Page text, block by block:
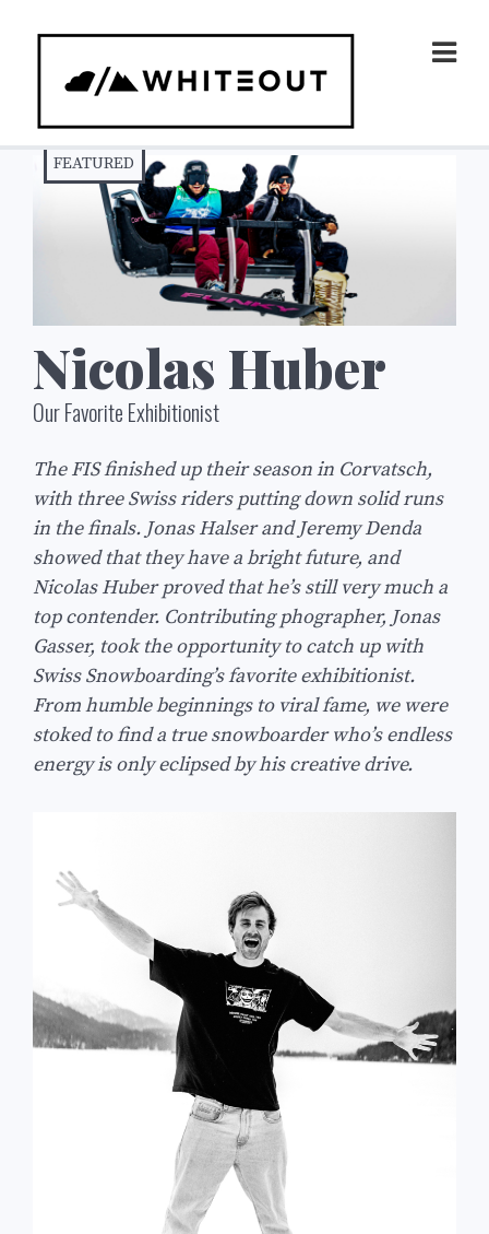
Nicolas Huber
Our Favorite Exhibitionist
The FIS finished up their season in Corvatsch,
with three Swiss riders putting down solid runs
in the finals. Jonas Halser and Jeremy Denda
showed that they have a bright future, and
Nicolas Huber proved that he’s still very much a
top contender. Contributing phographer, Jonas
Gasser, took the opportunity to catch up with
Swiss Snowboarding’s favorite exhibitionist.
From humble beginnings to viral fame, we were
stoked to find a true snowboarder who’s endless
energy is only eclipsed by his creative drive.
FEATURED